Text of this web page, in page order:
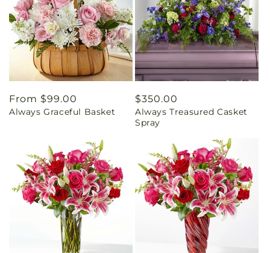
Regular
price
From $99.00
Always Graceful Basket
Regular
price
$350.00
Always Treasured Casket
Spray